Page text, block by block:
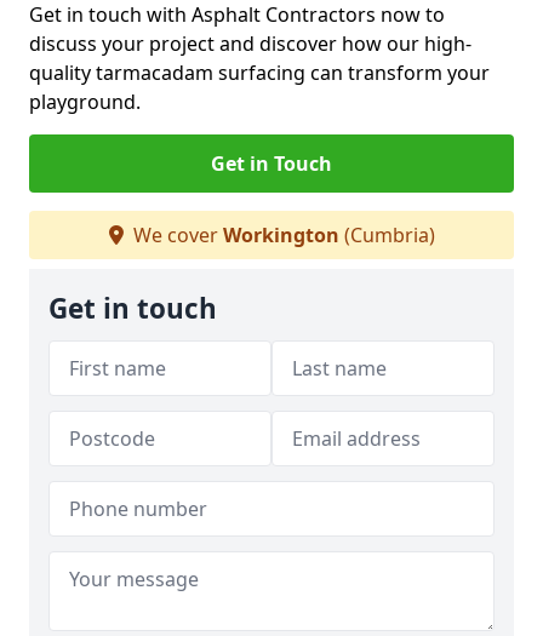
Get in touch with Asphalt Contractors now to
discuss your project and discover how our high-
quality tarmacadam surfacing can transform your
playground.
Get in Touch
We coverWorkington (Cumbria)
Get in touch